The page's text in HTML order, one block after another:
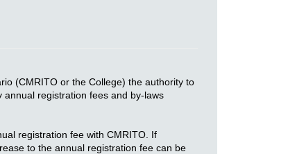
(CMRITO or the College) the authority to
registration fees and by-laws
registration fee with CMRITO. If
to the annual registration fee can be